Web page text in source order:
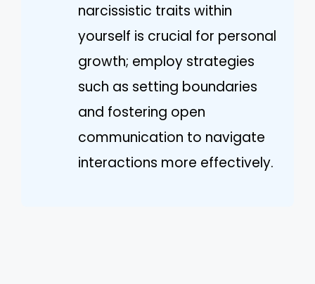
narcissistic traits within
yourself is crucial for personal
growth; employ strategies
such as setting boundaries
and fostering open
communication to navigate
interactions more effectively.